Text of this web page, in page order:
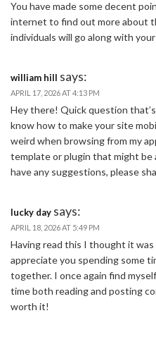
You have made some decent
internet to find out more about
individuals will go along with
william hill says:
APRIL 17, 2026 AT 4:13 PM
Hey there! Quick question
know how to make your site
weird when browsing from my
template or plugin that might be
have any suggestions, please
lucky day says:
APRIL 18, 2026 AT 5:49 PM
Having read this I thought it
appreciate you spending some
together. I once again find
time both reading and posting
worth it!